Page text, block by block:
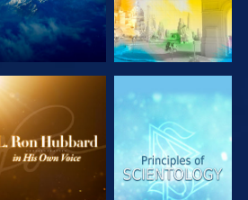
EXPLORE THE
SERIES
EXPLORE THE
SERIES